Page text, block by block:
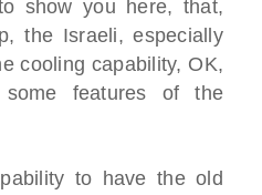
show you here, that,
the Israeli, especially
cooling capability, OK,
features of the
to have the old